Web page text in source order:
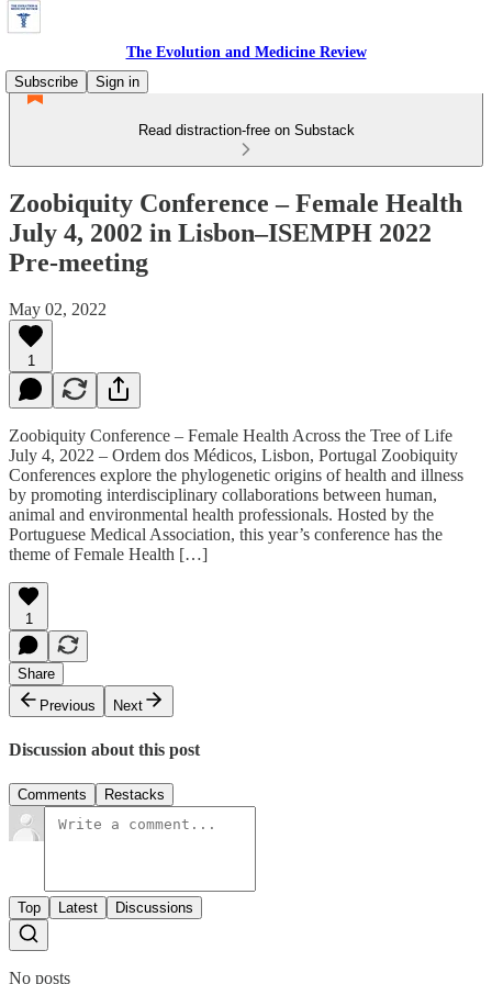
The Evolution and Medicine Review
Subscribe
Sign in
Read distraction-free on Substack
Zoobiquity Conference – Female Health
July 4, 2002 in Lisbon–ISEMPH 2022
Pre-meeting
May 02, 2022
1
Zoobiquity Conference – Female Health Across the Tree of Life
July 4, 2022 – Ordem dos Médicos, Lisbon, Portugal Zoobiquity
Conferences explore the phylogenetic origins of health and illness
by promoting interdisciplinary collaborations between human,
animal and environmental health professionals. Hosted by the
Portuguese Medical Association, this year’s conference has the
theme of Female Health […]
1
Share
Previous
Next
Discussion about this post
Comments Restacks
Top Latest Discussions
No posts